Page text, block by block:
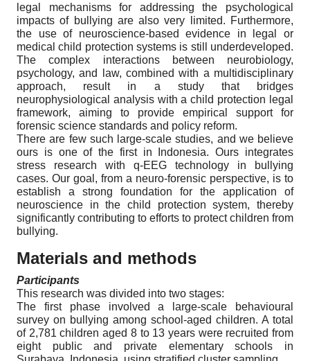
legal mechanisms for addressing the psychological
impacts of bullying are also very limited. Furthermore,
the use of neuroscience-based evidence in legal or
medical child protection systems is still underdeveloped.
The complex interactions between neurobiology,
psychology, and law, combined with a multidisciplinary
approach, result in a study that bridges
neurophysiological analysis with a child protection legal
framework, aiming to provide empirical support for
forensic science standards and policy reform.
There are few such large-scale studies, and we believe
ours is one of the first in Indonesia. Ours integrates
stress research with q-EEG technology in bullying
cases. Our goal, from a neuro-forensic perspective, is to
establish a strong foundation for the application of
neuroscience in the child protection system, thereby
significantly contributing to efforts to protect children from
bullying.
Materials and methods
Participants
This research was divided into two stages:
The first phase involved a large-scale behavioural
survey on bullying among school-aged children. A total
of 2,781 children aged 8 to 13 years were recruited from
eight public and private elementary schools in